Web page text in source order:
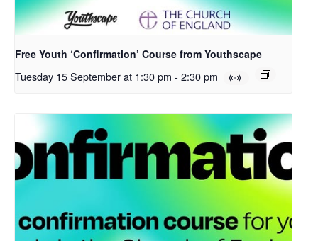
Free Youth ‘Confirmation’ Course from Youthscape
Tuesday 15 September at 1:30 pm - 2:30 pm